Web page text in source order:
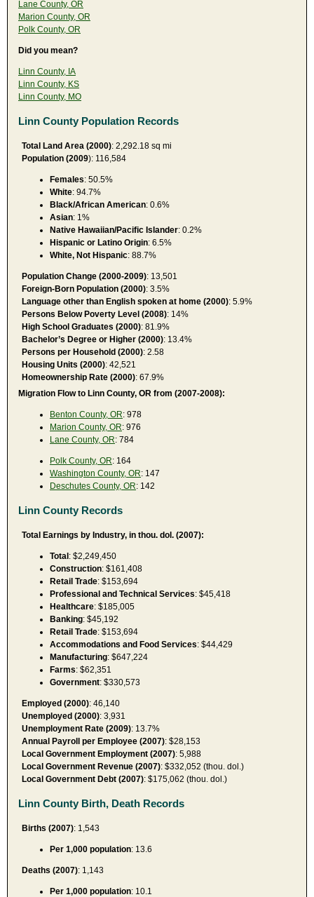
Lane County, OR
Marion County, OR
Polk County, OR
Did you mean?
Linn County, IA
Linn County, KS
Linn County, MO
Linn County Population Records
Total Land Area (2000): 2,292.18 sq mi
Population (2009): 116,584
Females: 50.5%
White: 94.7%
Black/African American: 0.6%
Asian: 1%
Native Hawaiian/Pacific Islander: 0.2%
Hispanic or Latino Origin: 6.5%
White, Not Hispanic: 88.7%
Population Change (2000-2009): 13,501
Foreign-Born Population (2000): 3.5%
Language other than English spoken at home (2000): 5.9%
Persons Below Poverty Level (2008): 14%
High School Graduates (2000): 81.9%
Bachelor’s Degree or Higher (2000): 13.4%
Persons per Household (2000): 2.58
Housing Units (2000): 42,521
Homeownership Rate (2000): 67.9%
Migration Flow to Linn County, OR from (2007-2008):
Benton County, OR: 978
Marion County, OR: 976
Lane County, OR: 784
Polk County, OR: 164
Washington County, OR: 147
Deschutes County, OR: 142
Linn County Records
Total Earnings by Industry, in thou. dol. (2007):
Total: $2,249,450
Construction: $161,408
Retail Trade: $153,694
Professional and Technical Services: $45,418
Healthcare: $185,005
Banking: $45,192
Retail Trade: $153,694
Accommodations and Food Services: $44,429
Manufacturing: $647,224
Farms: $62,351
Government: $330,573
Employed (2000): 46,140
Unemployed (2000): 3,931
Unemployment Rate (2009): 13.7%
Annual Payroll per Employee (2007): $28,153
Local Government Employment (2007): 5,988
Local Government Revenue (2007): $332,052 (thou. dol.)
Local Government Debt (2007): $175,062 (thou. dol.)
Linn County Birth, Death Records
Births (2007): 1,543
Per 1,000 population: 13.6
Deaths (2007): 1,143
Per 1,000 population: 10.1